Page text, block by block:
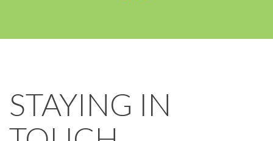
STAYING IN